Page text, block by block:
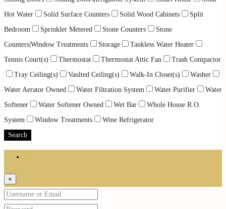
Hot Water
Solid Surface Counters Solid Wood Cabinets
Split
Bedroom
Sprinkler Metered Stone Counters
Stone
Counters|Window Treatments
Storage
Tankless Water Heater
Tennis Court(s)
Thermostat Thermostat Attic Fan
Trash Compactor
Tray Ceiling(s)
Vaulted Ceiling(s) Walk-In Closet(s)
Washer
Water Aerator Owned
Water Filtration System Water Purifier
Water
Softener
Water Softener Owned Wet Bar
Whole House R.O.
System
Window Treatments
Wine Refrigerator
Search
×